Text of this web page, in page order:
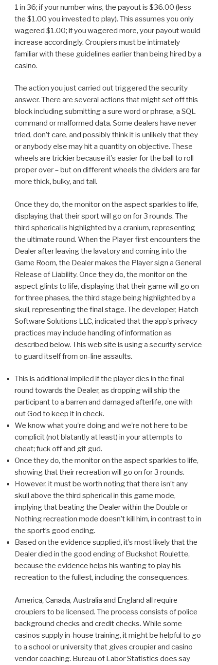
1 in 36; if your number wins, the payout is ​$36.00​ (less
the ​$1.00​ you invested to play). This assumes you only
wagered ​$1.00​; if you wagered more, your payout would
increase accordingly. Croupiers must be intimately
familiar with these guidelines earlier than being hired by a
casino.
The action you just carried out triggered the security
answer. There are several actions that might set off this
block including submitting a sure word or phrase, a SQL
command or malformed data. Some dealers have never
tried, don’t care, and possibly think it is unlikely that they
or anybody else may hit a quantity on objective. These
wheels are trickier because it’s easier for the ball to roll
proper over – but on different wheels the dividers are far
more thick, bulky, and tall.
Once they do, the monitor on the aspect sparkles to life,
displaying that their sport will go on for 3 rounds. The
third spherical is highlighted by a cranium, representing
the ultimate round. When the Player first encounters the
Dealer after leaving the lavatory and coming into the
Game Room, the Dealer makes the Player sign a General
Release of Liability. Once they do, the monitor on the
aspect glints to life, displaying that their game will go on
for three phases, the third stage being highlighted by a
skull, representing the final stage. The developer, Hatch
Software Solutions LLC, indicated that the app’s privacy
practices may include handling of information as
described below. This web site is using a security service
to guard itself from on-line assaults.
This is additional implied if the player dies in the final
round towards the Dealer, as dropping will ship the
participant to a barren and damaged afterlife, one with
out God to keep it in check.
We know what you’re doing and we’re not here to be
complicit (not blatantly at least) in your attempts to
cheat; fuck off and git gud.
Once they do, the monitor on the aspect sparkles to life,
showing that their recreation will go on for 3 rounds.
However, it must be worth noting that there isn’t any
skull above the third spherical in this game mode,
implying that beating the Dealer within the Double or
Nothing recreation mode doesn’t kill him, in contrast to in
the sport’s good ending.
Based on the evidence supplied, it’s most likely that the
Dealer died in the good ending of Buckshot Roulette,
because the evidence helps his wanting to play his
recreation to the fullest, including the consequences.
America, Canada, Australia and England all require
croupiers to be licensed. The process consists of police
background checks and credit checks. While some
casinos supply in-house training, it might be helpful to go
to a school or university that gives croupier and casino
vendor coaching. Bureau of Labor Statistics does say